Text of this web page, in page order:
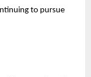
to pursue